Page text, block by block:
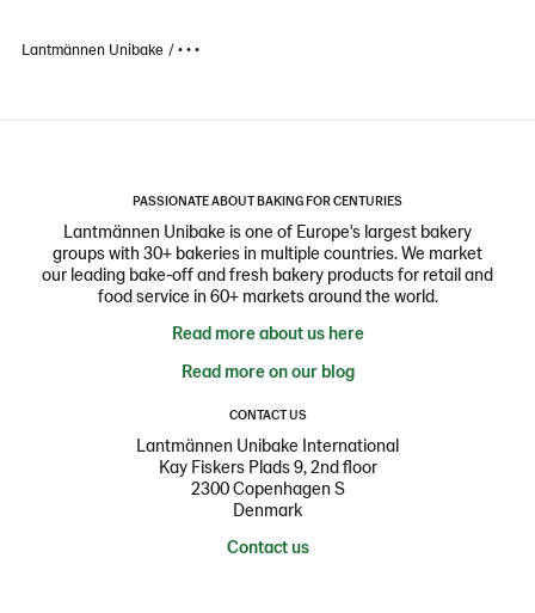
Lantmännen Unibake • • •
PASSIONATE ABOUT BAKING FOR CENTURIES
Lantmännen Unibake is one of Europe's largest bakery
groups with 30+ bakeries in multiple countries. We market
our leading bake-off and fresh bakery products for retail and
food service in 60+ markets around the world.
Read more about us here
Read more on our blog
CONTACT US
Lantmännen Unibake International
Kay Fiskers Plads 9, 2nd floor
2300 Copenhagen S
Denmark
Contact us